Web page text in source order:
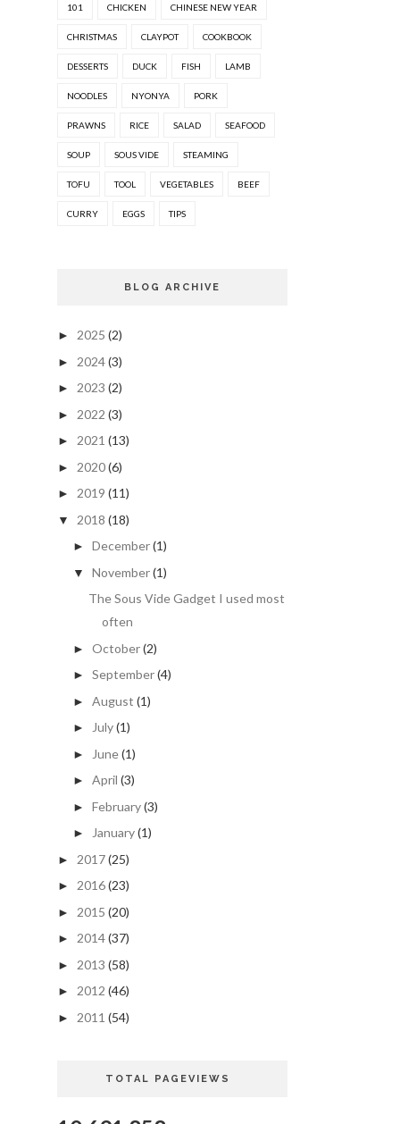
101 CHICKEN CHINESE NEW YEAR
CHRISTMAS CLAYPOT COOKBOOK
DESSERTS DUCK FISH LAMB
NOODLES NYONYA PORK
PRAWNS RICE SALAD SEAFOOD
SOUP SOUS VIDE STEAMING
TOFU TOOL VEGETABLES BEEF
CURRY EGGS TIPS
BLOG ARCHIVE
► 2025 (2)
► 2024(3)
► 2023 (2)
► 2022 (3)
► 2021 (13)
► 2020(6)
► 2019 (11)
▼ 2018 (18)
► December(1)
▼ November(1)
The Sous Vide Gadget I used most
often
► October(2)
► September(4)
► August (1)
► July(1)
► June(1)
► April (3)
► February(3)
► January(1)
► 2017(25)
► 2016(23)
► 2015 (20)
► 2014(37)
► 2013 (58)
► 2012 (46)
► 2011 (54)
TOTAL PAGEVIEWS